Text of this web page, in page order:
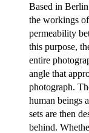
Based in
the workings
permeability
this purpose,
entire
angle that
photograph.
human beings
sets are then
behind.